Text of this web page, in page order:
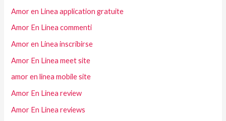
Amor en Linea application gratuite
Amor En Linea commenti
Amor en Linea inscribirse
Amor En Linea meet site
amor en linea mobile site
Amor En Linea review
Amor En Linea reviews